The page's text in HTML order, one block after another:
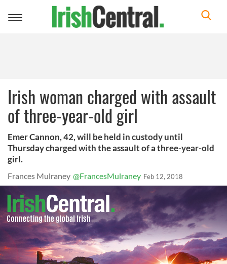
Toggle
Irish woman charged with assault
of three-year-old girl
Emer Cannon, 42, will be held in custody until
Thursday charged with the assault of a three-year-old
girl.
Frances Mulraney @FrancesMulraney Feb 12, 2018